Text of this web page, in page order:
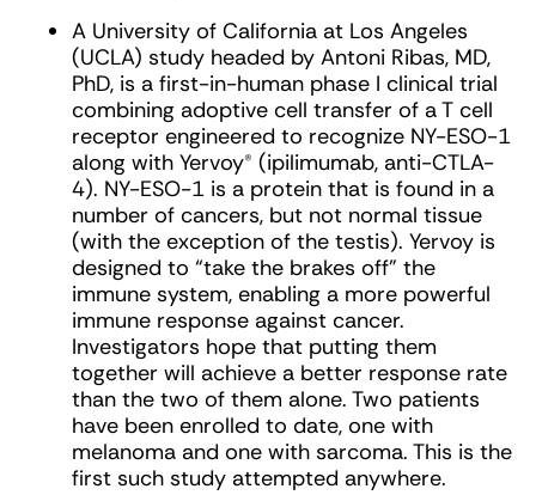
A University of California at Los Angeles
(UCLA) study headed by Antoni Ribas, MD,
PhD, is a first-in-human phase I clinical trial
combining adoptive cell transfer of a T cell
receptor engineered to recognize NY-ESO-1
along with Yervoy® (ipilimumab, anti-CTLA-
4). NY-ESO-1 is a protein that is found in a
number of cancers, but not normal tissue
(with the exception of the testis). Yervoy is
designed to “take the brakes off” the
immune system, enabling a more powerful
immune response against cancer.
Investigators hope that putting them
together will achieve a better response rate
than the two of them alone. Two patients
have been enrolled to date, one with
melanoma and one with sarcoma. This is the
first such study attempted anywhere.